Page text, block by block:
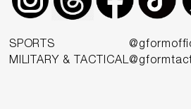
SPORTS
MILITARY & TACTICAL